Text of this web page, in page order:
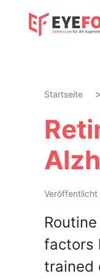
Startseite
factors
trained